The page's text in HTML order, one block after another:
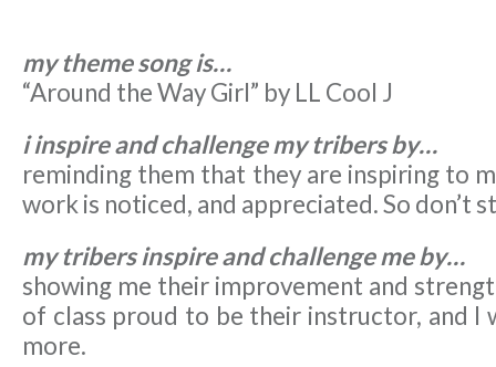
my theme song is…
“Around the Way Girl” by LL Cool J
i inspire and challenge my tribers by…
reminding them that they are inspiring to
work is noticed, and appreciated. So don’t
my tribers inspire and challenge me by…
showing me their improvement and
of class proud to be their instructor, and I
more.